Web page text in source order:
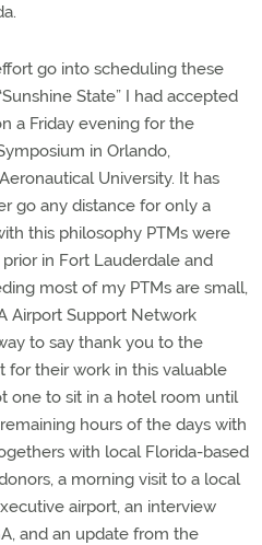
go into scheduling these
State” I had accepted
a Friday evening for the
in Orlando,
University. It has
go any distance for only a
this philosophy PTMs were
in Fort Lauderdale and
most of my PTMs are small,
Airport Support Network
to say thank you to the
for their work in this valuable
one to sit in a hotel room until
hours of the days with
with local Florida-based
a morning visit to a local
airport, an interview
and an update from the